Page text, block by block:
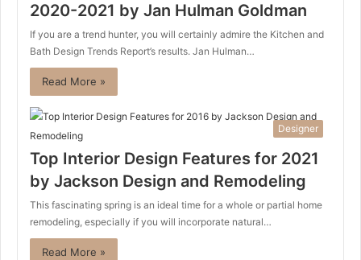
2020-2021 by Jan Hulman Goldman
If you are a trend hunter, you will certainly admire the Kitchen and
Bath Design Trends Report’s results. Jan Hulman…
Read More »
Designer
Top Interior Design Features for 2021
by Jackson Design and Remodeling
This fascinating spring is an ideal time for a whole or partial home
remodeling, especially if you will incorporate natural…
Read More »